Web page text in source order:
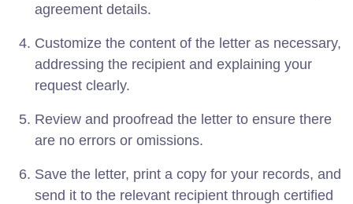
agreement details.
Customize the content of the letter as necessary,
addressing the recipient and explaining your
request clearly.
Review and proofread the letter to ensure there
are no errors or omissions.
Save the letter, print a copy for your records, and
send it to the relevant recipient through certified